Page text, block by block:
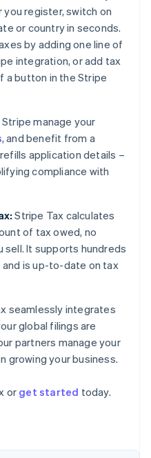
register, switch on
or country in seconds.
by adding one line of
integration, or add tax
a button in the Stripe
manage your
, and benefit from a
application details –
compliance with
Stripe Tax calculates
of tax owed, no
sell. It supports hundreds
is up-to-date on tax
seamlessly integrates
global filings are
partners manage your
growing your business.
orget started today.